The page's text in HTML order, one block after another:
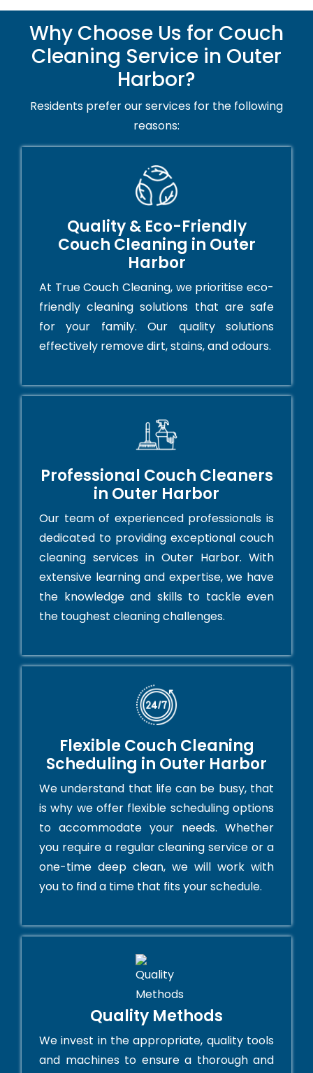
Why Choose Us for Couch
Cleaning Service in Outer
Harbor?
Residents prefer our services for the following
reasons:
Quality & Eco-Friendly
Couch Cleaning in Outer
Harbor
At True Couch Cleaning, we prioritise eco-
friendly cleaning solutions that are safe
for your family. Our quality solutions
effectively remove dirt, stains, and odours.
Professional Couch Cleaners
in Outer Harbor
Our team of experienced professionals is
dedicated to providing exceptional couch
cleaning services in Outer Harbor. With
extensive learning and expertise, we have
the knowledge and skills to tackle even
the toughest cleaning challenges.
Flexible Couch Cleaning
Scheduling in Outer Harbor
We understand that life can be busy, that
is why we offer flexible scheduling options
to accommodate your needs. Whether
you require a regular cleaning service or a
one-time deep clean, we will work with
you to find a time that fits your schedule.
Quality Methods
We invest in the appropriate, quality tools
and machines to ensure a thorough and